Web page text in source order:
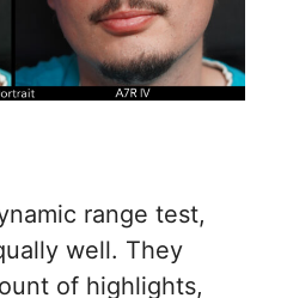
range test,
well. They
of highlights,